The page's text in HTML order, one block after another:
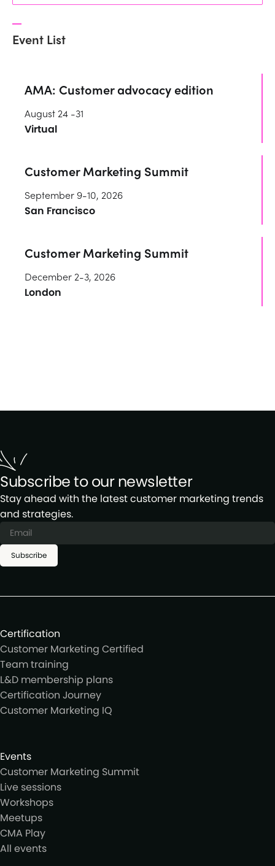
Event List
AMA: Customer advocacy edition
August 24 -31
Virtual
Customer Marketing Summit
September 9-10, 2026
San Francisco
Customer Marketing Summit
December 2-3, 2026
London
Subscribe to our newsletter
Stay ahead with the latest customer marketing trends
and strategies.
Subscribe
Certification
Customer Marketing Certified
Team training
L&D membership plans
Certification Journey
Customer Marketing IQ
Events
Customer Marketing Summit
Live sessions
Workshops
Meetups
CMA Play
All events